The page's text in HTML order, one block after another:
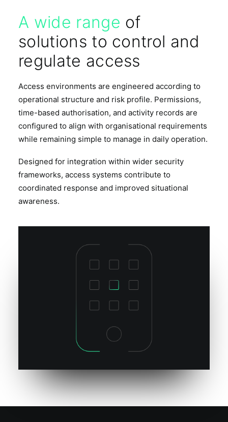
A wide range of
solutions to control and
regulate access
Access environments are engineered according to
operational structure and risk profile. Permissions,
time-based authorisation, and activity records are
configured to align with organisational requirements
while remaining simple to manage in daily operation.
Designed for integration within wider security
frameworks, access systems contribute to
coordinated response and improved situational
awareness.